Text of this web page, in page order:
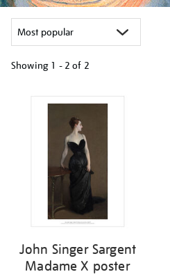
Showing 1 - 2 of 2
John Singer Sargent
Madame X poster